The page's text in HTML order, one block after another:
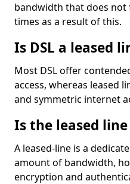
bandwidth that does
times as a result of this.
Is DSL a leased
Most DSL offer
access, whereas leased
and symmetric internet
Is the leased line
A leased-line is a
amount of bandwidth,
encryption and